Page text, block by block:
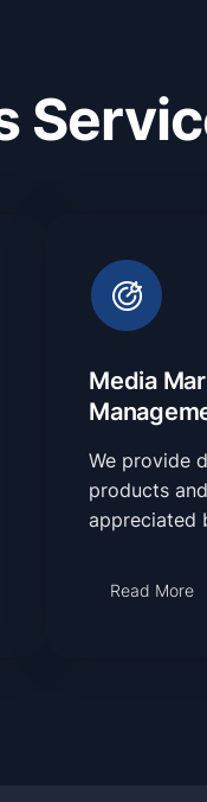
Media
We provide
products
appreciated
Read More